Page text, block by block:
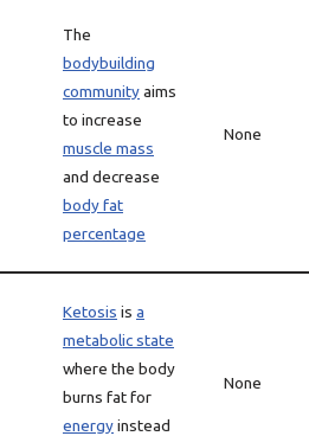
The
bodybuilding
communityaims
to increase
muscle mass
and decrease
body fat
percentage
None
Ketosis is a
metabolic state
where the body
burns fat for
energyinstead
None